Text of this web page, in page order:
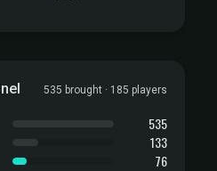
535 brought · 185 players
535
133
76